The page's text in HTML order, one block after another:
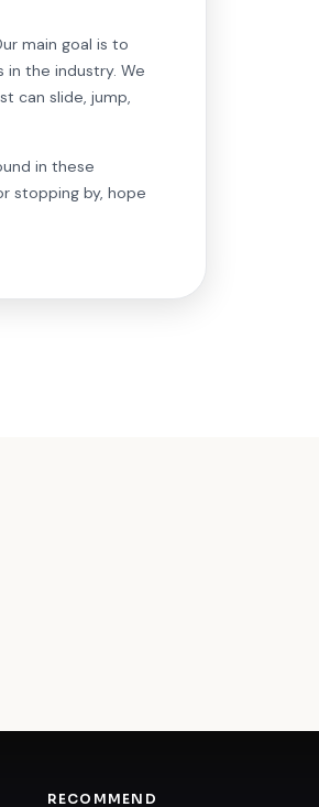
main goal is to
the industry. We
can slide, jump,
in these
stopping by, hope
RECOMMEND